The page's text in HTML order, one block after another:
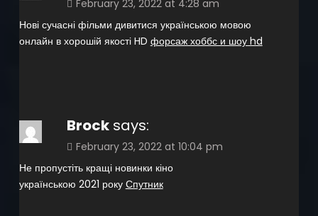
February 23, 2022 at 4:28 am
Нові сучасні фільми дивитися українською мовою
онлайн в хорошій якості HD форсаж хоббс и шоу hd
Brock says:
February 23, 2022 at 10:04 pm
Не пропустіть кращі новинки кіно
українською 2021 року Спутник